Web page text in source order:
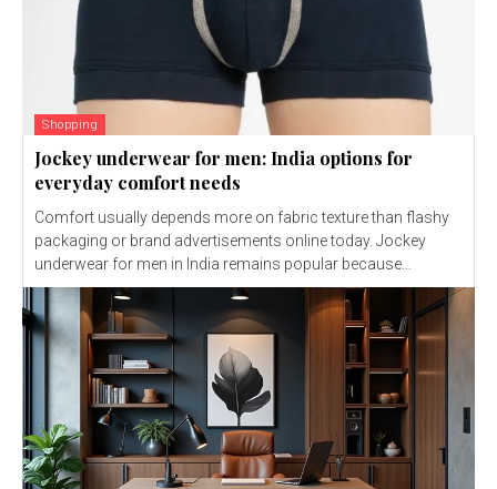
Shopping
Jockey underwear for men: India options for
everyday comfort needs
Comfort usually depends more on fabric texture than flashy
packaging or brand advertisements online today. Jockey
underwear for men in India remains popular because...